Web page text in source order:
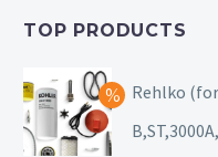
TOP PRODUCTS
Rehlko